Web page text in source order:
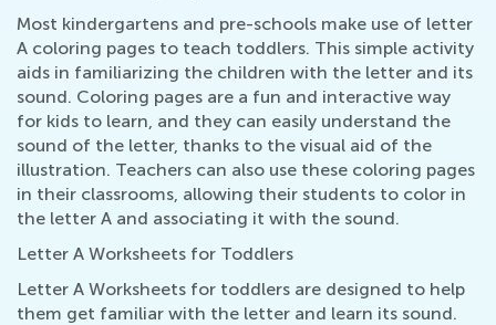
Most kindergartens and pre-schools make use of letter
A coloring pages to teach toddlers. This simple activity
aids in familiarizing the children with the letter and its
sound. Coloring pages are a fun and interactive way
for kids to learn, and they can easily understand the
sound of the letter, thanks to the visual aid of the
illustration. Teachers can also use these coloring pages
in their classrooms, allowing their students to color in
the letter A and associating it with the sound.
Letter A Worksheets for Toddlers
Letter A Worksheets for toddlers are designed to help
them get familiar with the letter and learn its sound.